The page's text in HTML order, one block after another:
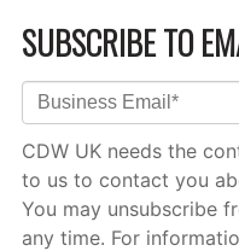
SUBSCRIBE TO
CDW UK needs the
to us to contact you
You may unsubscribe
any time. For